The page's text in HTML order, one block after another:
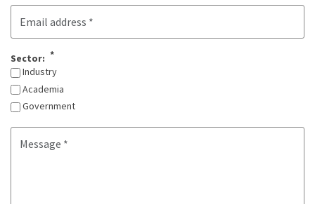
Email
Sector:
Industry
Academia
Government